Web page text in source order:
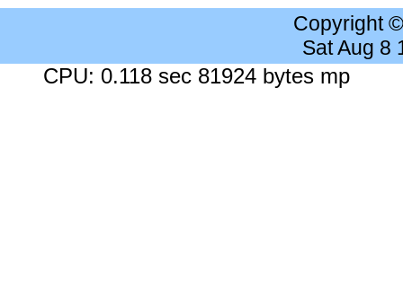
Copyright
Sat Aug 8
CPU: 0.118 sec 81924 bytes mp